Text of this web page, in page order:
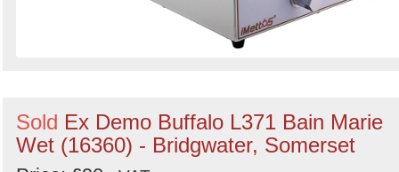
Sold Ex Demo Buffalo L371 Bain Marie
Wet (16360) - Bridgwater, Somerset